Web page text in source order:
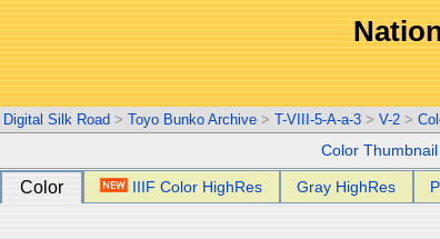
Digital Silk Road > Toyo Bunko Archive > T-VIII-5-A-a-3 > V-2 >
Color Thumbnail
Color IIIF Color HighRes Gray HighRes